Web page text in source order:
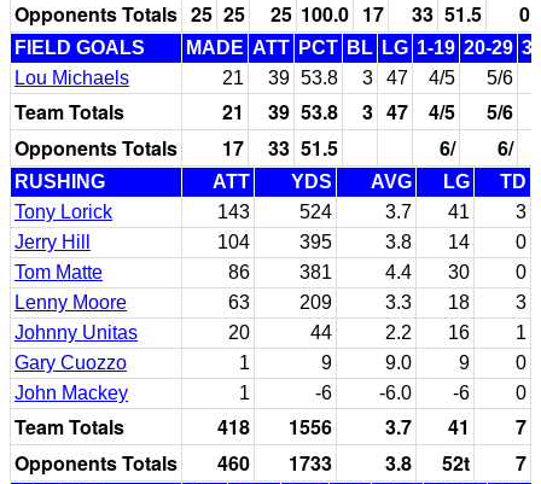
Opponents Totals 25 25 25 100.0 17 33 51.5 0
FIELD GOALS MADE ATT PCT BL LG 1-19 20-29
Lou Michaels
21 39 53.8 3 47 4/5 5/6
Team Totals 21 39 53.8 3 47 4/5 5/6
Opponents Totals
17 33 51.5 6/ 6/
RUSHING ATT YDS AVG LG
TD
Tony Lorick
143 524 3.7 41
3
Jerry Hill
104 395 3.8 14
0
Tom Matte
86 381 4.4 30
0
Lenny Moore
63 209 3.3 18
3
Johnny Unitas
20 44 2.2 16
1
Gary Cuozzo
1 9 9.0 9
0
John Mackey
1 -6 -6.0 -6 0
Team Totals 418 1556 3.7 41
7
Opponents Totals
460 1733 3.8 52t 7